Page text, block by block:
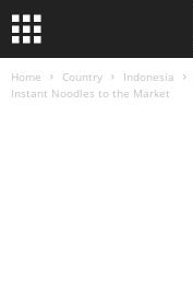
Home Country Indonesia
Instant Noodles to the Market